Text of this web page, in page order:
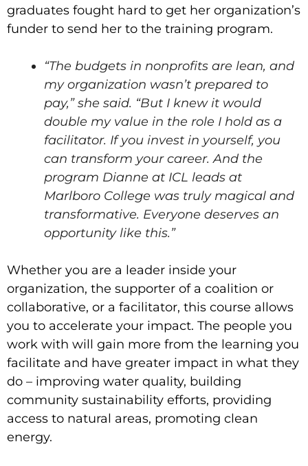
graduates fought hard to get her organization’s
funder to send her to the training program.
“The budgets in nonprofits are lean, and
my organization wasn’t prepared to
pay,” she said. “But I knew it would
double my value in the role I hold as a
facilitator. If you invest in yourself, you
can transform your career. And the
program Dianne at ICL leads at
Marlboro College was truly magical and
transformative. Everyone deserves an
opportunity like this.”
Whether you are a leader inside your
organization, the supporter of a coalition or
collaborative, or a facilitator, this course allows
you to accelerate your impact. The people you
work with will gain more from the learning you
facilitate and have greater impact in what they
do – improving water quality, building
community sustainability efforts, providing
access to natural areas, promoting clean
energy.